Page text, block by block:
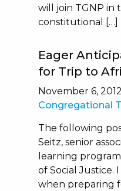
will join TGNP in
constitutional […]
Eager
for Trip to
November 6, 2012
Congregational
The following
Seitz, senior
learning
of Social Justice.
when preparing